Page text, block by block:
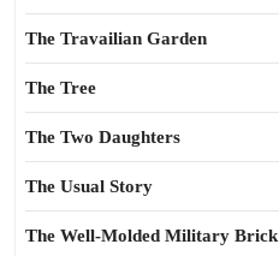
The Travailian Garden
The Tree
The Two Daughters
The Usual Story
The Well-Molded Military Brick